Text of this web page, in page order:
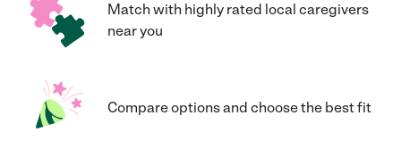
Match with highly rated local caregivers
near you
Compare options and choose the best fit